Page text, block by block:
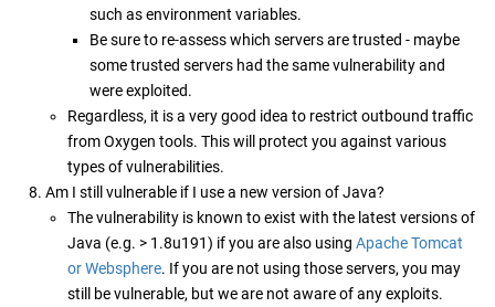
such as environment variables.
Be sure to re-assess which servers are trusted - maybe
some trusted servers had the same vulnerability and
were exploited.
Regardless, it is a very good idea to restrict outbound traffic
from Oxygen tools. This will protect you against various
types of vulnerabilities.
Am I still vulnerable if I use a new version of Java?
The vulnerability is known to exist with the latest versions of
Java (e.g. > 1.8u191) if you are also using Apache Tomcat
or Websphere. If you are not using those servers, you may
still be vulnerable, but we are not aware of any exploits.